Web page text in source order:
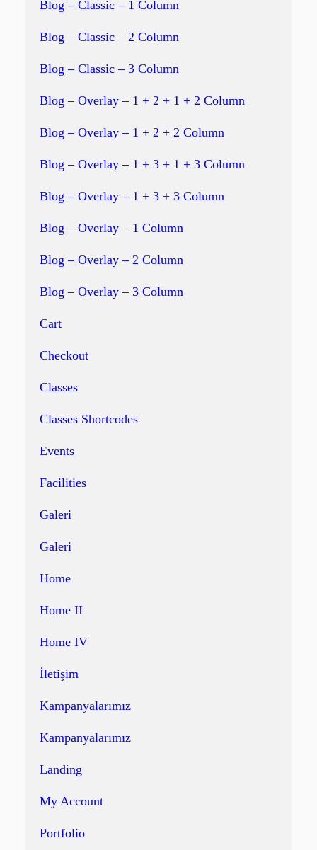
Blog – Classic – 1 Column
Blog – Classic – 2 Column
Blog – Classic – 3 Column
Blog – Overlay – 1 + 2 + 1 + 2 Column
Blog – Overlay – 1 + 2 + 2 Column
Blog – Overlay – 1 + 3 + 1 + 3 Column
Blog – Overlay – 1 + 3 + 3 Column
Blog – Overlay – 1 Column
Blog – Overlay – 2 Column
Blog – Overlay – 3 Column
Cart
Checkout
Classes
Classes Shortcodes
Events
Facilities
Galeri
Galeri
Home
Home II
Home IV
İletişim
Kampanyalarımız
Kampanyalarımız
Landing
My Account
Portfolio